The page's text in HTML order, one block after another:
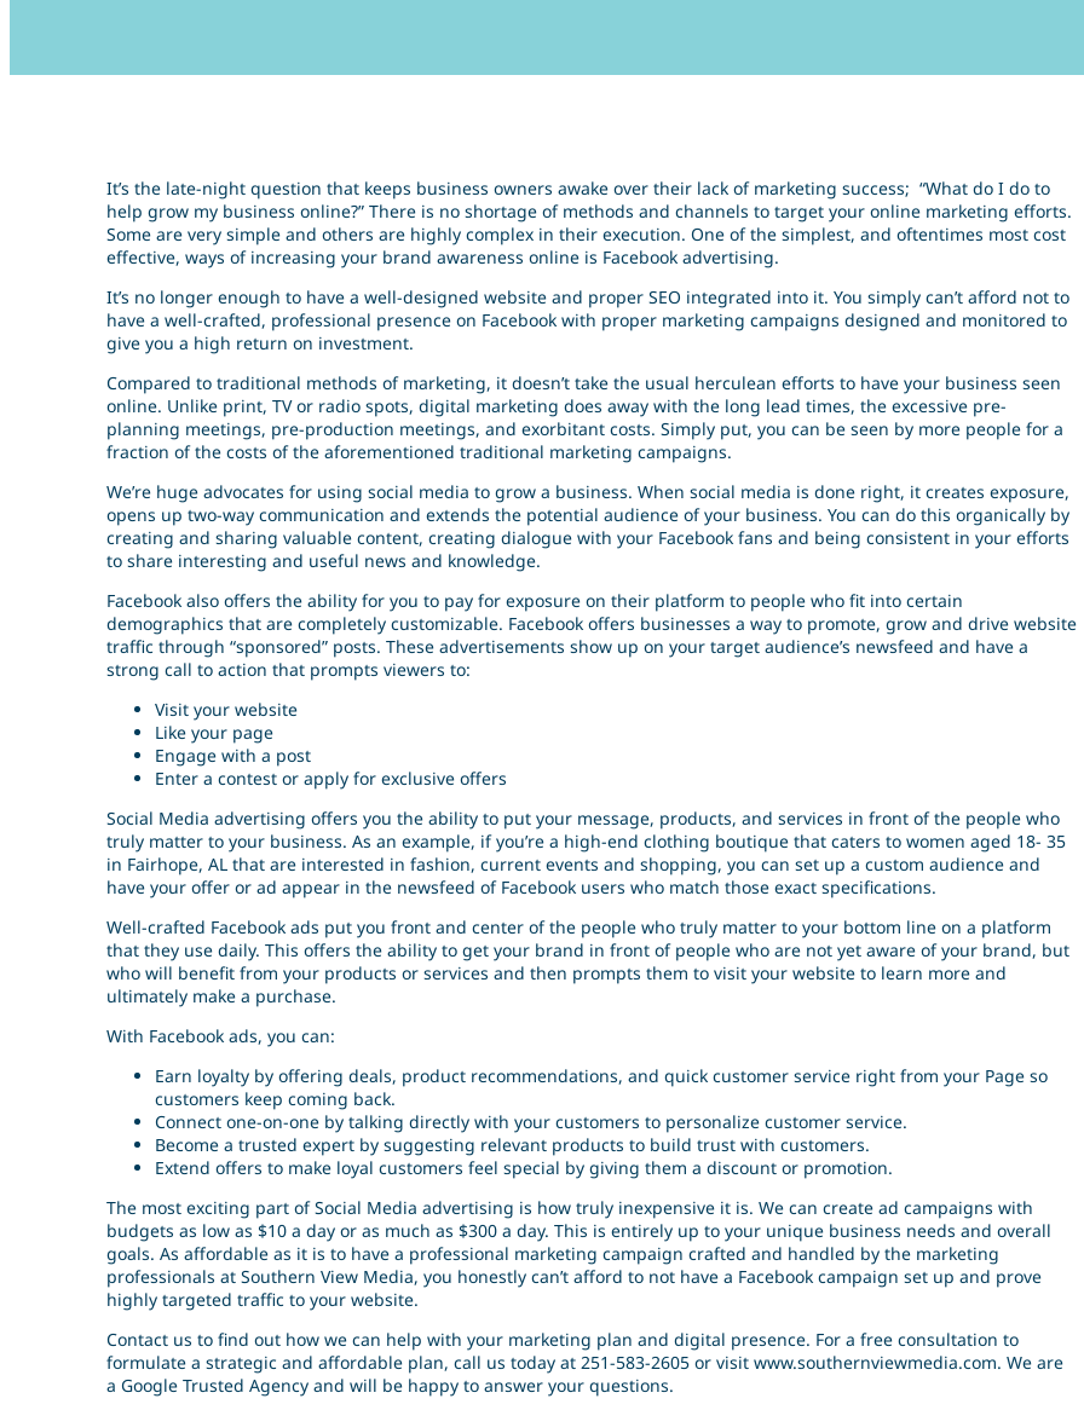
It’s the late-night question that keeps business owners awake over their lack of marketing success; “What do I do to
help grow my business online?” There is no shortage of methods and channels to target your online marketing efforts.
Some are very simple and others are highly complex in their execution. One of the simplest, and oftentimes most cost
effective, ways of increasing your brand awareness online is Facebook advertising.
It’s no longer enough to have a well-designed website and proper SEO integrated into it. You simply can’t afford not to
have a well-crafted, professional presence on Facebook with proper marketing campaigns designed and monitored to
give you a high return on investment.
Compared to traditional methods of marketing, it doesn’t take the usual herculean efforts to have your business seen
online. Unlike print, TV or radio spots, digital marketing does away with the long lead times, the excessive pre-
planning meetings, pre-production meetings, and exorbitant costs. Simply put, you can be seen by more people for a
fraction of the costs of the aforementioned traditional marketing campaigns.
We’re huge advocates for using social media to grow a business. When social media is done right, it creates exposure,
opens up two-way communication and extends the potential audience of your business. You can do this organically by
creating and sharing valuable content, creating dialogue with your Facebook fans and being consistent in your efforts
to share interesting and useful news and knowledge.
Facebook also offers the ability for you to pay for exposure on their platform to people who fit into certain
demographics that are completely customizable. Facebook offers businesses a way to promote, grow and drive website
traffic through “sponsored” posts. These advertisements show up on your target audience’s newsfeed and have a
strong call to action that prompts viewers to:
Visit your website
Like your page
Engage with a post
Enter a contest or apply for exclusive offers
Social Media advertising offers you the ability to put your message, products, and services in front of the people who
truly matter to your business. As an example, if you’re a high-end clothing boutique that caters to women aged 18- 35
in Fairhope, AL that are interested in fashion, current events and shopping, you can set up a custom audience and
have your offer or ad appear in the newsfeed of Facebook users who match those exact specifications.
Well-crafted Facebook ads put you front and center of the people who truly matter to your bottom line on a platform
that they use daily. This offers the ability to get your brand in front of people who are not yet aware of your brand, but
who will benefit from your products or services and then prompts them to visit your website to learn more and
ultimately make a purchase.
With Facebook ads, you can:
Earn loyalty by offering deals, product recommendations, and quick customer service right from your Page so
customers keep coming back.
Connect one-on-one by talking directly with your customers to personalize customer service.
Become a trusted expert by suggesting relevant products to build trust with customers.
Extend offers to make loyal customers feel special by giving them a discount or promotion.
The most exciting part of Social Media advertising is how truly inexpensive it is. We can create ad campaigns with
budgets as low as $10 a day or as much as $300 a day. This is entirely up to your unique business needs and overall
goals. As affordable as it is to have a professional marketing campaign crafted and handled by the marketing
professionals at Southern View Media, you honestly can’t afford to not have a Facebook campaign set up and prove
highly targeted traffic to your website.
Contact us to find out how we can help with your marketing plan and digital presence. For a free consultation to
formulate a strategic and affordable plan, call us today at 251-583-2605 or visit www.southernviewmedia.com. We are
a Google Trusted Agency and will be happy to answer your questions.